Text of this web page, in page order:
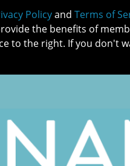
Policyand Terms of
the benefits of
to the right. If you don't